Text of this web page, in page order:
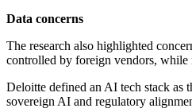
Data concerns
The research also highlighted
controlled by foreign vendors, while
Deloitte defined an AI tech stack as
sovereign AI and regulatory